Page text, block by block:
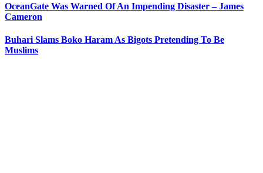
OceanGate Was Warned Of An Impending Disaster – James
Cameron
Buhari Slams Boko Haram As Bigots Pretending To Be
Muslims